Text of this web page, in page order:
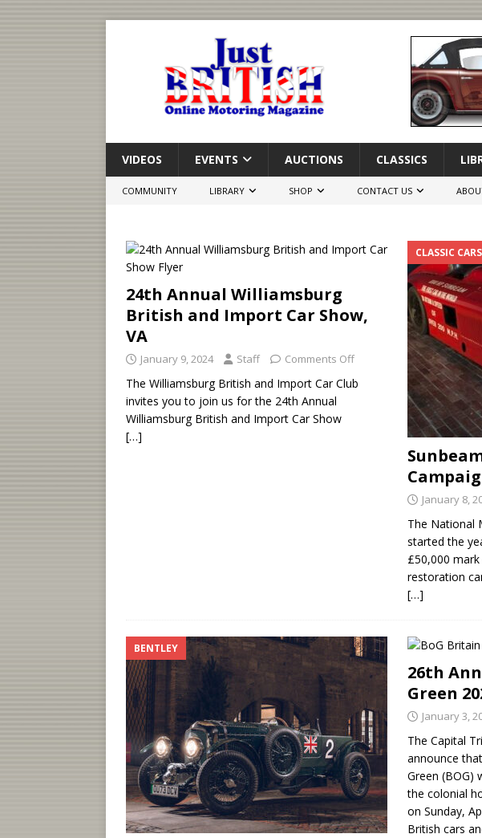
VIDEOS EVENTS AUCTIONS CLASSICS
COMMUNITY LIBRARY SHOP CONTACT US
24th Annual Williamsburg
British and Import Car Show,
VA
January 9, 2024 Staff Comments Off
The Williamsburg British and Import Car Club
invites you to join us for the 24th Annual
Williamsburg British and Import Car Show
[…]
CLASSIC CARS
January 8,
The National
started the
£50,000
restoration
[…]
BENTLEY
26th
Green
January 3,
The Capital
announce
Green (BOG)
the colonial
on Sunday,
British cars